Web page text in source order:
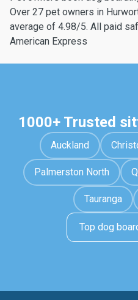
Over 27 pet owners in
average of 4.98/5. All paid
American Express
1000+ Trusted
Auckland
Palmerston North
Tauranga
Top dog